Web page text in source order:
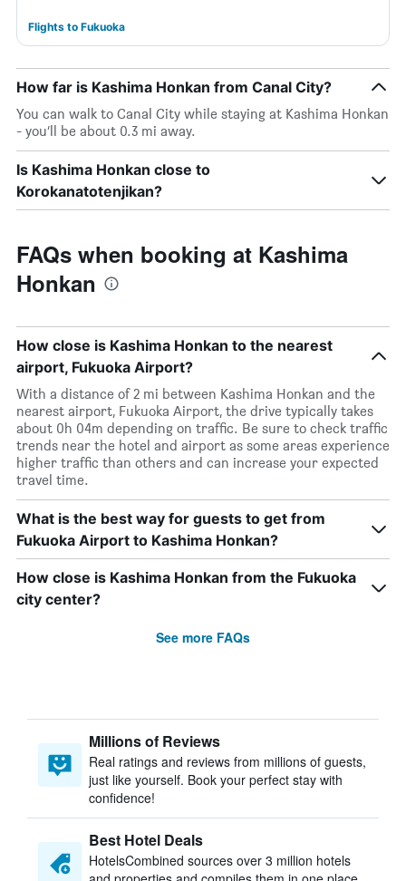
Flights to Fukuoka
How far is Kashima Honkan from Canal City?
You can walk to Canal City while staying at Kashima Honkan
- you’ll be about 0.3 mi away.
Is Kashima Honkan close to
Korokanatotenjikan?
FAQs when booking at Kashima
Honkan
How close is Kashima Honkan to the nearest
airport, Fukuoka Airport?
With a distance of 2 mi between Kashima Honkan and the
nearest airport, Fukuoka Airport, the drive typically takes
about 0h 04m depending on traffic. Be sure to check traffic
trends near the hotel and airport as some areas experience
higher traffic than others and can increase your expected
travel time.
What is the best way for guests to get from
Fukuoka Airport to Kashima Honkan?
How close is Kashima Honkan from the Fukuoka
city center?
See more FAQs
Millions of Reviews
Real ratings and reviews from millions of guests,
just like yourself. Book your perfect stay with
confidence!
Best Hotel Deals
HotelsCombined sources over 3 million hotels